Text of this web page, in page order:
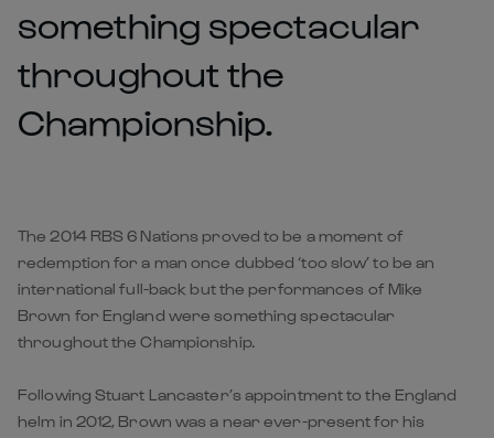
something spectacular
throughout the
Championship.
The 2014 RBS 6 Nations proved to be a moment of
redemption for a man once dubbed ‘too slow’ to be an
international full-back but the performances of Mike
Brown for England were something spectacular
throughout the Championship.
Following Stuart Lancaster’s appointment to the England
helm in 2012, Brown was a near ever-present for his